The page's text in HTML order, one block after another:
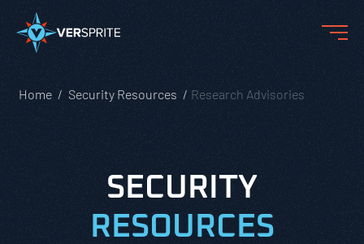
Home Security Resources Research Advisories
SECURITY
RESOURCES